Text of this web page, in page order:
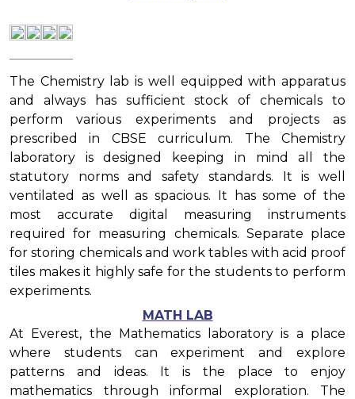
The Chemistry lab is well equipped with apparatus
and always has sufficient stock of chemicals to
perform various experiments and projects as
prescribed in CBSE curriculum. The Chemistry
laboratory is designed keeping in mind all the
statutory norms and safety standards. It is well
ventilated as well as spacious. It has some of the
most accurate digital measuring instruments
required for measuring chemicals. Separate place
for storing chemicals and work tables with acid proof
tiles makes it highly safe for the students to perform
experiments.
MATH LAB
At Everest, the Mathematics laboratory is a place
where students can experiment and explore
patterns and ideas. It is the place to enjoy
mathematics through informal exploration. The